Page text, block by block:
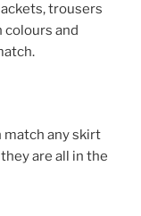
trousers
colours and
match any skirt
are all in the